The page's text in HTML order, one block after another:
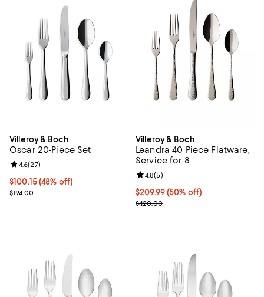
Villeroy & Boch
Oscar 20-Piece Set
Current price $100.15; 48% off;
$100.15(48% off)
Previous price $194.00
$194.00
Review rating: 4.6 out of 5; 27 reviews;
4.6(27)
Villeroy & Boch
Leandra 40 Piece Flatware,
Service for 8
Current price $209.99; 50% off;
$209.99(50% off)
Previous price $420.00
$420.00
Review rating: 4.8 out of 5; 5
4.8(5)